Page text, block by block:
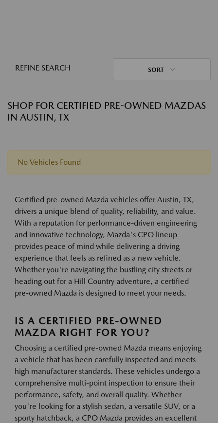
REFINE SEARCH SORT
SHOP FOR CERTIFIED PRE-OWNED MAZDAS
IN AUSTIN, TX
No Vehicles Found
Certified pre-owned Mazda vehicles offer Austin, TX,
drivers a unique blend of quality, reliability, and value.
With a reputation for performance-driven engineering
and innovative technology, Mazda's CPO lineup
provides peace of mind while delivering a driving
experience that feels as refined as a new vehicle.
Whether you're navigating the bustling city streets or
heading out for a Hill Country adventure, a certified
pre-owned Mazda is designed to meet your needs.
IS A CERTIFIED PRE-OWNED
MAZDA RIGHT FOR YOU?
Choosing a certified pre-owned Mazda means enjoying
a vehicle that has been carefully inspected and meets
high manufacturer standards. These vehicles undergo a
comprehensive multi-point inspection to ensure their
performance, safety, and overall quality. Whether
you're looking for a stylish sedan, a versatile SUV, or a
sporty hatchback, a CPO Mazda provides an excellent